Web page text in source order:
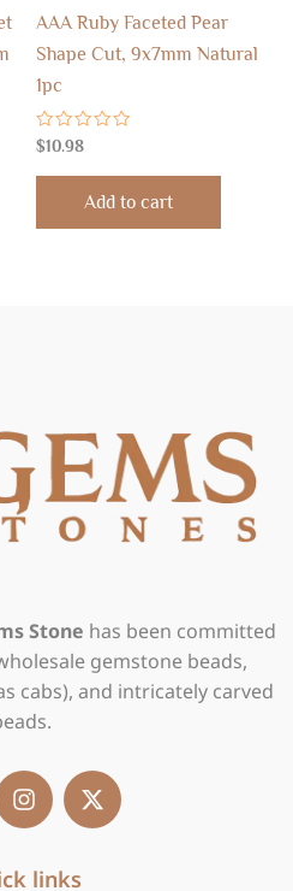
AAA Ruby Faceted Pear
Shape Cut, 9x7mm Natural
1pc
Rated
0
out
$10.98
Add to cart
Stone has been committed
gemstone beads,
cabs), and intricately carved
n
s
a
X
-
t
links